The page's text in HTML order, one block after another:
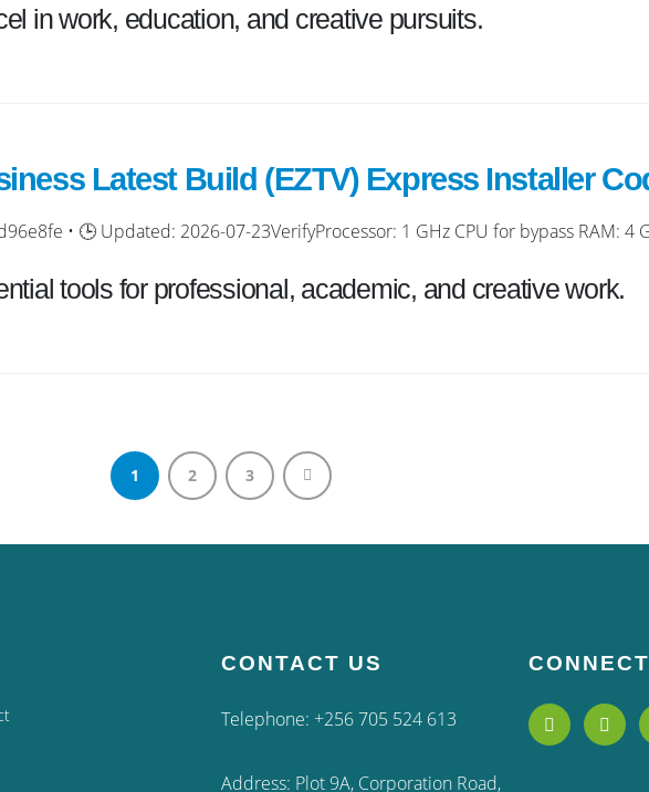
in work, education, and creative pursuits.
Latest Build (EZTV) Express Installer
• 🕒 Updated: 2026-07-23VerifyProcessor: 1 GHz CPU for bypass RAM: 4
tools for professional, academic, and creative work.
1 2 3
CONTACT US
Telephone: +256 705 524 613
Address: Plot 9A, Corporation Road,